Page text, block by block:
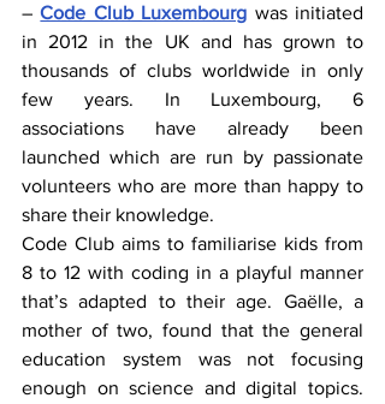
– Code Club Luxembourg was initiated
in 2012 in the UK and has grown to
thousands of clubs worldwide in only
few years. In Luxembourg, 6
associations have already been
launched which are run by passionate
volunteers who are more than happy to
share their knowledge.
Code Club aims to familiarise kids from
8 to 12 with coding in a playful manner
that’s adapted to their age. Gaëlle, a
mother of two, found that the general
education system was not focusing
enough on science and digital topics.